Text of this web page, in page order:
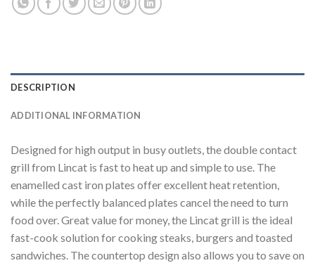
DESCRIPTION
ADDITIONAL INFORMATION
Designed for high output in busy outlets, the double contact
grill from Lincat is fast to heat up and simple to use. The
enamelled cast iron plates offer excellent heat retention,
while the perfectly balanced plates cancel the need to turn
food over. Great value for money, the Lincat grill is the ideal
fast-cook solution for cooking steaks, burgers and toasted
sandwiches. The countertop design also allows you to save on